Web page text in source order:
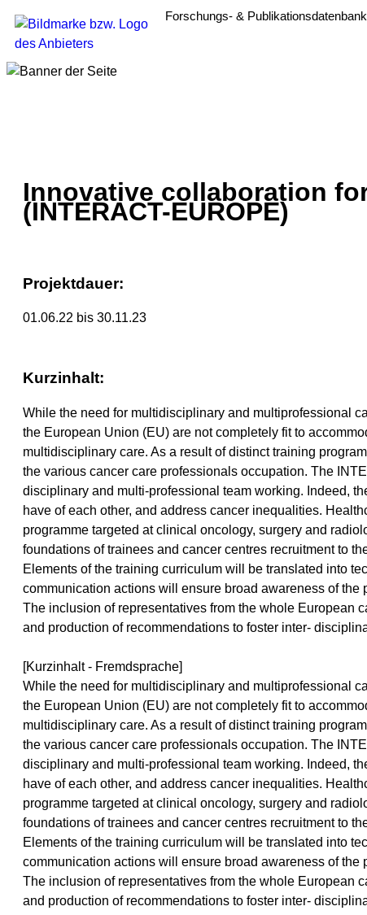
Forschungs- & Publikationsdatenbank
Innovative collaboration
(INTERACT-EUROPE)
Projektdauer:
01.06.22 bis 30.11.23
Kurzinhalt:
While the need for multidisciplinary and multiprofessional
the European Union (EU) are not completely fit to
multidisciplinary care. As a result of distinct training
the various cancer care professionals occupation. The
disciplinary and multi-professional team working. Indeed,
have of each other, and address cancer inequalities.
programme targeted at clinical oncology, surgery and
foundations of trainees and cancer centres recruitment to
Elements of the training curriculum will be translated into
communication actions will ensure broad awareness of the
The inclusion of representatives from the whole European
and production of recommendations to foster inter-
[Kurzinhalt - Fremdsprache]
While the need for multidisciplinary and multiprofessional
the European Union (EU) are not completely fit to
multidisciplinary care. As a result of distinct training
the various cancer care professionals occupation. The
disciplinary and multi-professional team working. Indeed,
have of each other, and address cancer inequalities.
programme targeted at clinical oncology, surgery and
foundations of trainees and cancer centres recruitment to
Elements of the training curriculum will be translated into
communication actions will ensure broad awareness of the
The inclusion of representatives from the whole European
and production of recommendations to foster inter-